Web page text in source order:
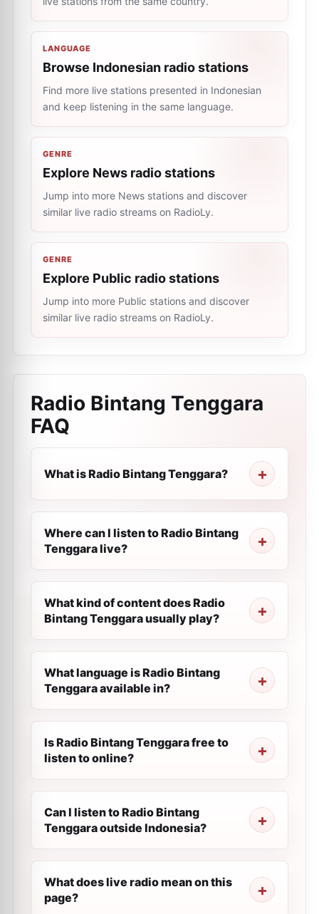
LANGUAGE
Browse Indonesian radio stations
Find more live stations presented in Indonesian
and keep listening in the same language.
GENRE
Explore News radio stations
Jump into more News stations and discover
similar live radio streams on RadioLy.
GENRE
Explore Public radio stations
Jump into more Public stations and discover
similar live radio streams on RadioLy.
Radio Bintang Tenggara
FAQ
What is Radio Bintang Tenggara?
Where can I listen to Radio Bintang
Tenggara live?
What kind of content does Radio
Bintang Tenggara usually play?
What language is Radio Bintang
Tenggara available in?
Is Radio Bintang Tenggara free to
listen to online?
Can I listen to Radio Bintang
Tenggara outside Indonesia?
What does live radio mean on this
page?